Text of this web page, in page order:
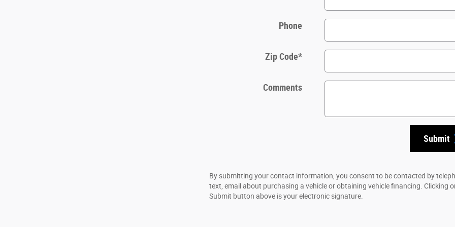
Phone
Zip Code*
Comments
Submit
By submitting your contact information, you consent to be contacted by
text, email about purchasing a vehicle or obtaining vehicle financing. Clicking
Submit button above is your electronic signature.